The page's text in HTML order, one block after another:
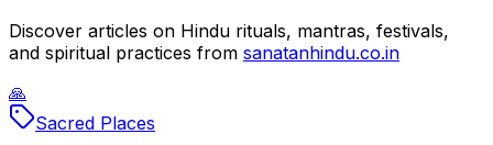
Discover articles on Hindu rituals, mantras, festivals,
and spiritual practices from sanatanhindu.co.in
🙏
Sacred Places